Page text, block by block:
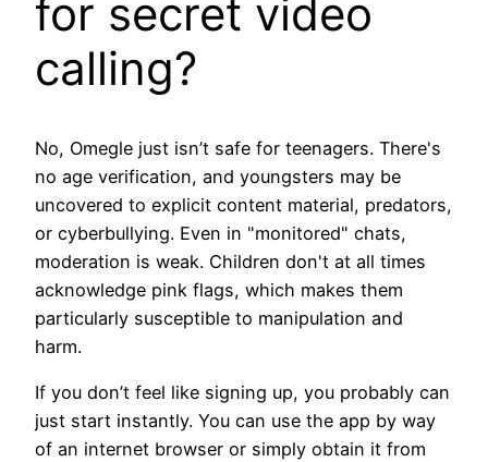
for secret video
calling?
No, Omegle just isn’t safe for teenagers. There's
no age verification, and youngsters may be
uncovered to explicit content material, predators,
or cyberbullying. Even in "monitored" chats,
moderation is weak. Children don't at all times
acknowledge pink flags, which makes them
particularly susceptible to manipulation and
harm.
If you don’t feel like signing up, you probably can
just start instantly. You can use the app by way
of an internet browser or simply obtain it from